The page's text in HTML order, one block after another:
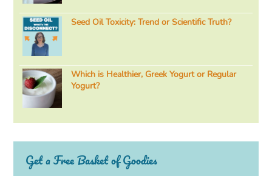
Seed Oil Toxicity: Trend or Scientific Truth?
Which is Healthier, Greek Yogurt or Regular
Yogurt?
Get a Free Basket of Goodies